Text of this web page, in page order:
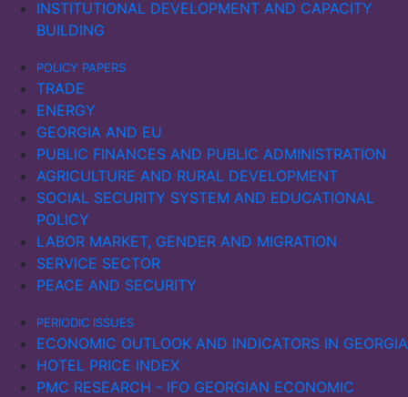
shipping routes through Romania and Bulgaria.
However, serious threats to commercial shipping
Ukraine’s maritime exports and imports fell sharply in
2022, with a slow recovery in imports in 2023. In
Russia, maritime imports declined, while exports
initially increased in 2022, possibly due to sanctions
year.
INSTITUTIONAL DEVELOPMENT AND CAPACITY
BUILDING
POLICY PAPERS
TRADE
ENERGY
GEORGIA AND EU
PUBLIC FINANCES AND PUBLIC ADMINISTRATION
AGRICULTURE AND RURAL DEVELOPMENT
SOCIAL SECURITY SYSTEM AND EDUCATIONAL
POLICY
LABOR MARKET, GENDER AND MIGRATION
SERVICE SECTOR
PEACE AND SECURITY
PERIODIC ISSUES
ECONOMIC OUTLOOK AND INDICATORS IN GEORGIA
HOTEL PRICE INDEX
PMC RESEARCH - IFO GEORGIAN ECONOMIC